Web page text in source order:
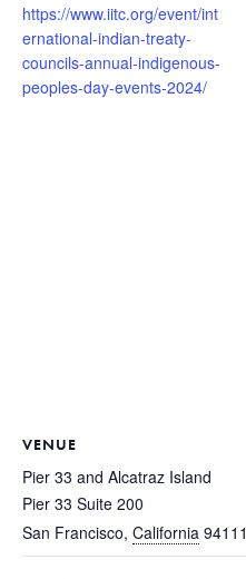
https://www.iitc.org/event/int
ernational-indian-treaty-
councils-annual-indigenous-
peoples-day-events-2024/
VENUE
Pier 33 and Alcatraz Island
Pier 33 Suite 200
San Francisco, California 94111